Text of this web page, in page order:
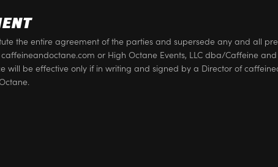
the entire agreement of the parties and supersede any and all
or High Octane Events, LLC dba/Caffeine
will be effective only if in writing and signed by a Director of